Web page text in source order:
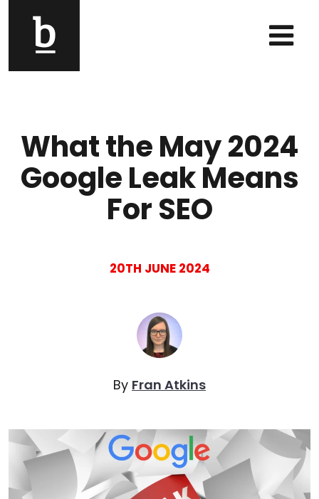
Main Navigation
What the May 2024
Google Leak Means
For SEO
20TH JUNE 2024
By Fran Atkins